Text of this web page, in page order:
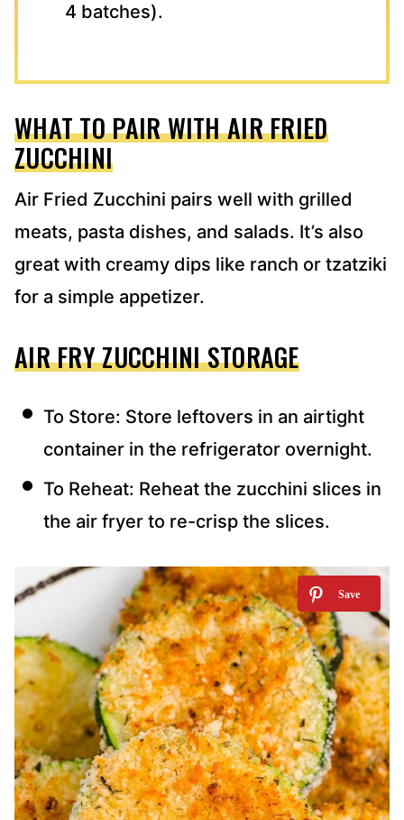
4 batches).
WHAT TO PAIR WITH AIR FRIED
ZUCCHINI
Air Fried Zucchini pairs well with grilled
meats, pasta dishes, and salads. It’s also
great with creamy dips like ranch or tzatziki
for a simple appetizer.
AIR FRY ZUCCHINI STORAGE
To Store: Store leftovers in an airtight
container in the refrigerator overnight.
To Reheat: Reheat the zucchini slices in
the air fryer to re-crisp the slices.